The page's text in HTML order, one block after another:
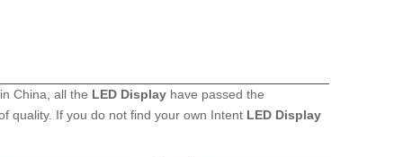
China, all the LED Display have passed the
quality. If you do not find your own Intent LED Display